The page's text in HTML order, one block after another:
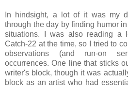
In hindsight, a lot of it was my
through the day by finding humor
situations. I was also reading a
Catch-22 at the time, so I tried to
observations (and run-on
occurrences. One line that sticks
writer's block, though it was
block as an artist who had